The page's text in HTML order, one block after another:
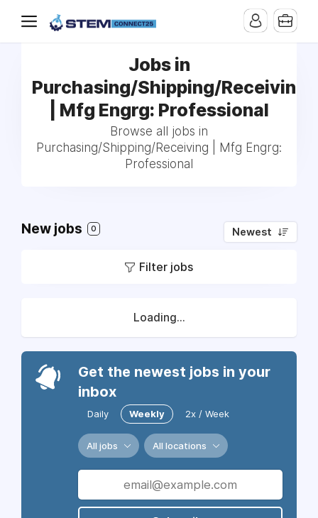
Jobs in
Purchasing/Shipping/Receiving
| Mfg Engrg: Professional
Browse all jobs in
Purchasing/Shipping/Receiving | Mfg Engrg:
Professional
New jobs 0 Newest
Filter jobs
Loading...
Get the newest jobs in your
inbox
Daily Weekly 2x / Week
All jobs All locations